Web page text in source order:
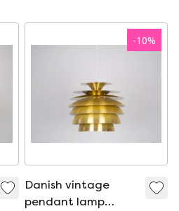
-10%
Danish vintage
pendant lamp